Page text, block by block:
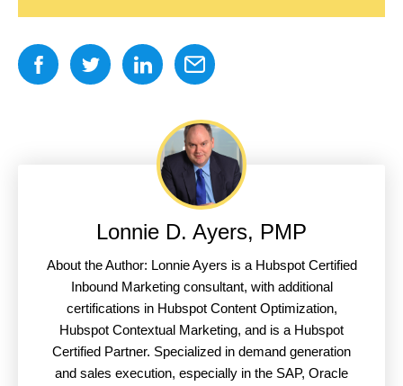
Lonnie D. Ayers, PMP
About the Author: Lonnie Ayers is a Hubspot Certified
Inbound Marketing consultant, with additional
certifications in Hubspot Content Optimization,
Hubspot Contextual Marketing, and is a Hubspot
Certified Partner. Specialized in demand generation
and sales execution, especially in the SAP, Oracle